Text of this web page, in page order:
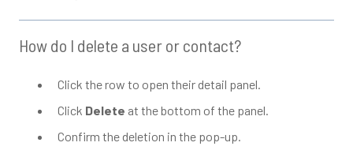
How do I delete a user or contact?
Click the row to open their detail panel.
Click Delete at the bottom of the panel.
Confirm the deletion in the pop-up.